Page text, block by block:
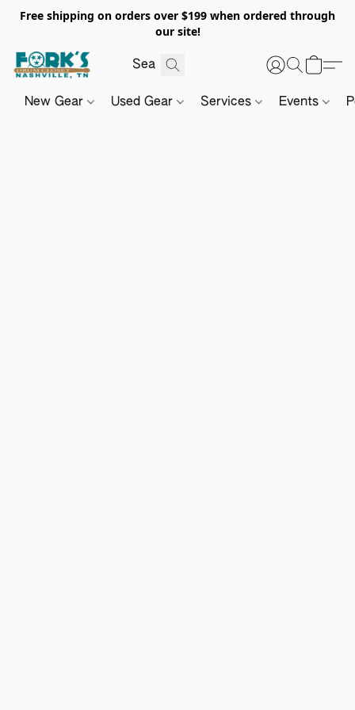
Free shipping on orders over $199 when ordered through
our site!
New Gear Used Gear Services Events